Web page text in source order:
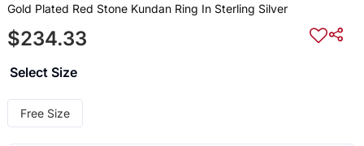
Gold Plated Red Stone Kundan Ring In Sterling Silver
$234.33
Select Size
Free Size